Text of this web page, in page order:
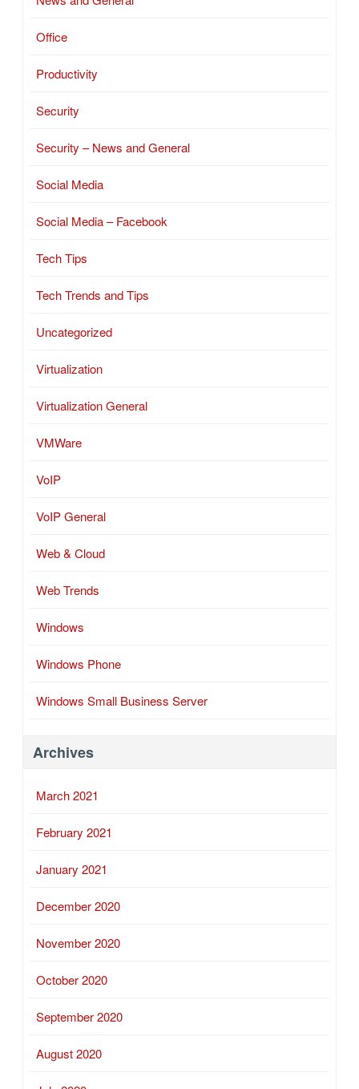
Office
Productivity
Security
Security – News and General
Social Media
Social Media – Facebook
Tech Tips
Tech Trends and Tips
Uncategorized
Virtualization
Virtualization General
VMWare
VoIP
VoIP General
Web & Cloud
Web Trends
Windows
Windows Phone
Windows Small Business Server
Archives
March 2021
February 2021
January 2021
December 2020
November 2020
October 2020
September 2020
August 2020